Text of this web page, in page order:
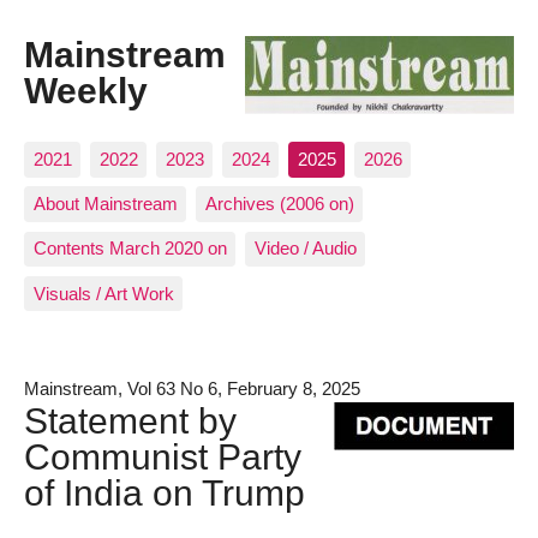
Mainstream
Weekly
2021 2022 2023 2024 2025 2026
About Mainstream Archives (2006 on)
Contents March 2020 on Video / Audio
Visuals / Art Work
Mainstream, Vol 63 No 6, February 8, 2025
Statement by
Communist Party
of India on Trump